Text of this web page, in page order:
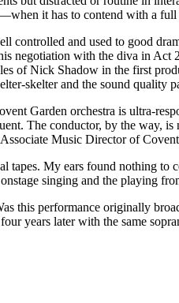
it has to contend with a full
and used to good
negotiation with the diva in
of Nick Shadow in the first
skelter and the sound quality
Garden orchestra is ultra-
The conductor, by the
Music Director of
My ears found nothing
singing and the playing
this performance originally
years later with the same